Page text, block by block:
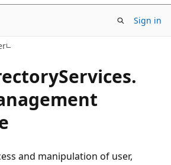
Sign in
Services.
and manipulation of user,